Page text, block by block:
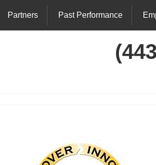
Partners Past Performance